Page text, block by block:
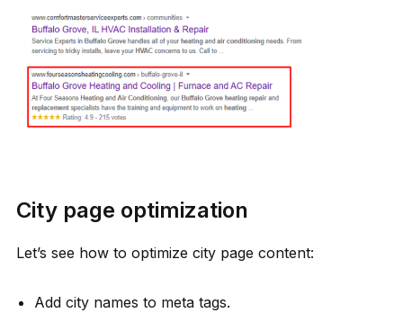
City page optimization
Let’s see how to optimize city page content:
Add city names to meta tags.